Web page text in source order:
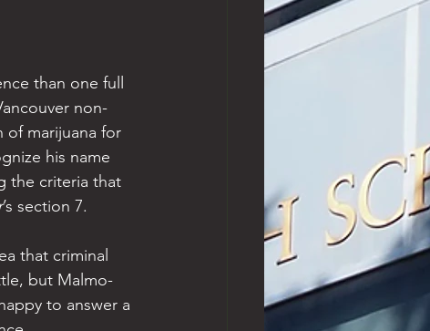
than one full
non-
of marijuana for
his name
the criteria that
’s section 7.
that criminal
but Malmo-
to answer a